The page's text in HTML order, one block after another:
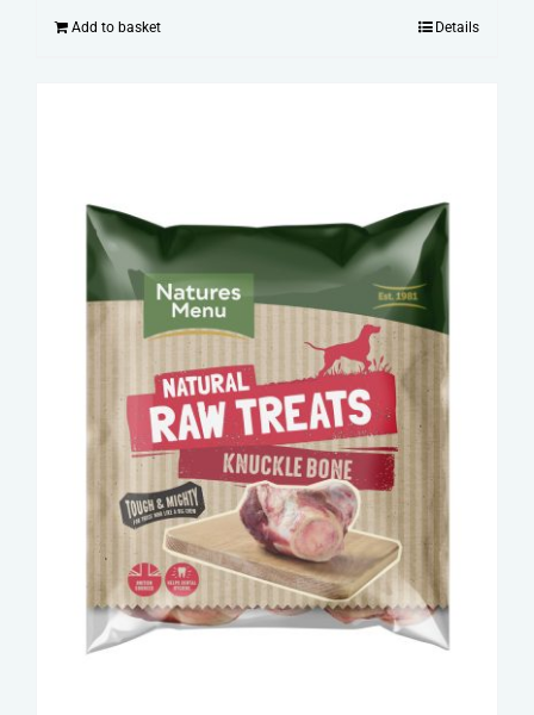
Add to basket Details